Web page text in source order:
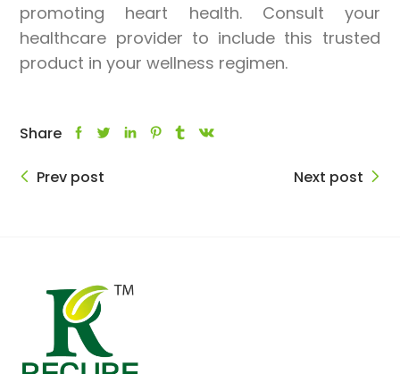
promoting heart health. Consult your
healthcare provider to include this trusted
product in your wellness regimen.
Share
Prev post Next post